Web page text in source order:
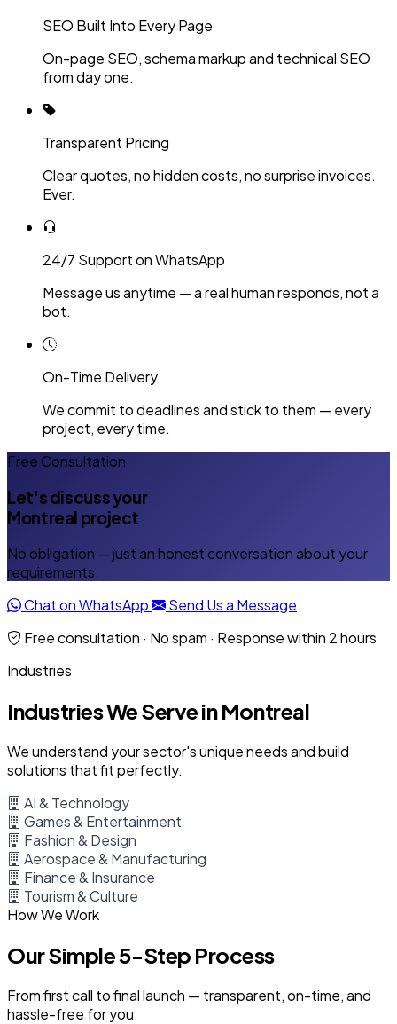
SEO Built Into Every Page
On-page SEO, schema markup and technical SEO
from day one.
Transparent Pricing
Clear quotes, no hidden costs, no surprise invoices.
Ever.
24/7 Support on WhatsApp
Message us anytime — a real human responds, not a
bot.
On-Time Delivery
We commit to deadlines and stick to them — every
project, every time.
Free Consultation
Let's discuss your
Montreal project
No obligation — just an honest conversation about your
requirements.
Chat on WhatsApp
Send Us a Message
Free consultation · No spam · Response within 2 hours
Industries
Industries We Serve in Montreal
We understand your sector's unique needs and build
solutions that fit perfectly.
AI & Technology
Games & Entertainment
Fashion & Design
Aerospace & Manufacturing
Finance & Insurance
Tourism & Culture
How We Work
Our Simple 5-Step Process
From first call to final launch — transparent, on-time, and
hassle-free for you.